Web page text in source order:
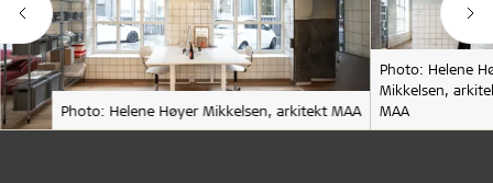
Photo: Helene Høyer Mikkelsen, arkitekt MAA
Photo: Helene
Mikkelsen,
MAA